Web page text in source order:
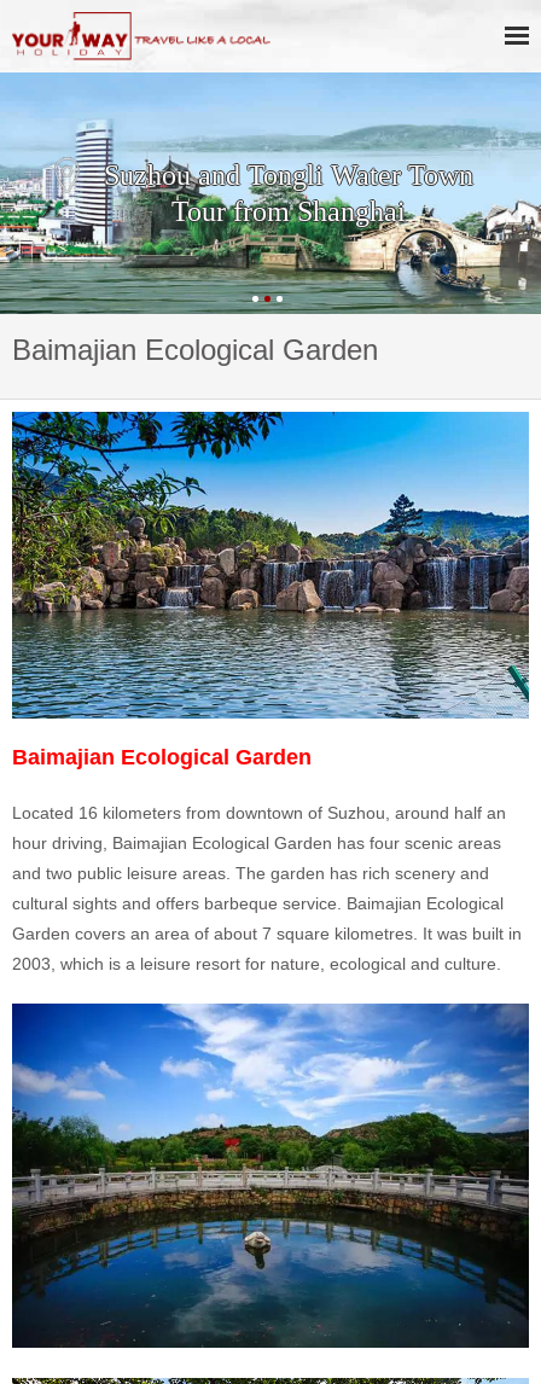
Suzhou and Tongli Water Town
Tour from Shanghai
Baimajian Ecological Garden
Baimajian Ecological Garden
Located 16 kilometers from downtown of Suzhou, around half an
hour driving, Baimajian Ecological Garden has four scenic areas
and two public leisure areas. The garden has rich scenery and
cultural sights and offers barbeque service. Baimajian Ecological
Garden covers an area of about 7 square kilometres. It was built in
2003, which is a leisure resort for nature, ecological and culture.